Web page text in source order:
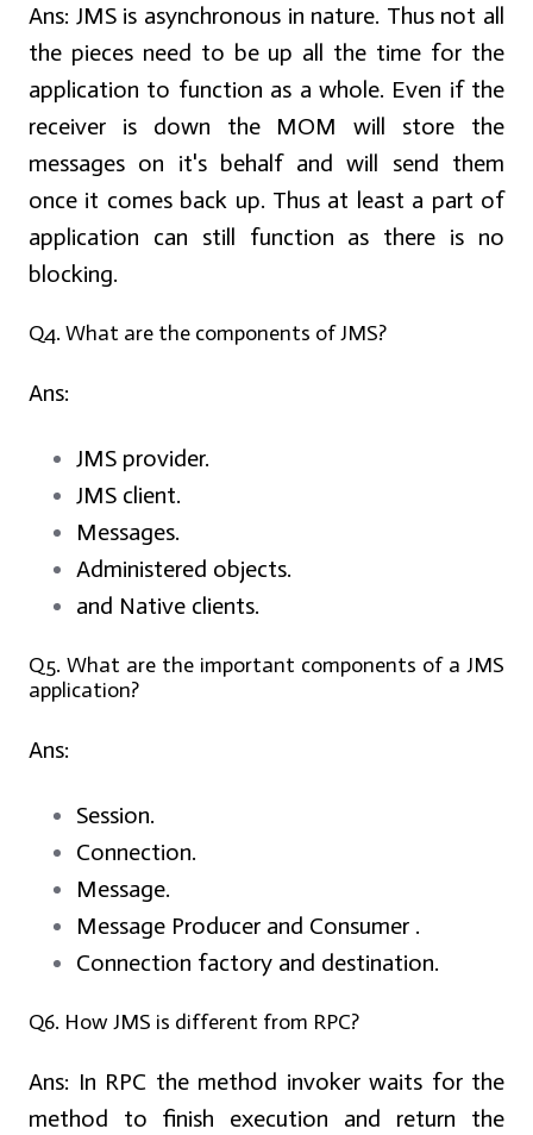
Ans: JMS is asynchronous in nature. Thus not all
the pieces need to be up all the time for the
application to function as a whole. Even if the
receiver is down the MOM will store the
messages on it's behalf and will send them
once it comes back up. Thus at least a part of
application can still function as there is no
blocking.
Q4. What are the components of JMS?
Ans:
JMS provider.
JMS client.
Messages.
Administered objects.
and Native clients.
Q5. What are the important components of a JMS
application?
Ans:
Session.
Connection.
Message.
Message Producer and Consumer .
Connection factory and destination.
Q6. How JMS is different from RPC?
Ans: In RPC the method invoker waits for the
method to finish execution and return the